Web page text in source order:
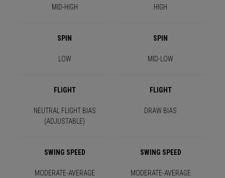
MID-HIGH HIGH
SPIN SPIN
LOW MID-LOW
FLIGHT FLIGHT
NEUTRAL FLIGHT BIAS
(ADJUSTABLE)
DRAW BIAS
SWING SPEED SWING SPEED
MODERATE-AVERAGE MODERATE-AVERAGE